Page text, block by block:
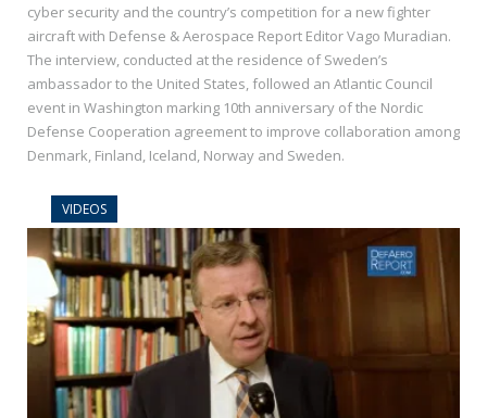
cyber security and the country’s competition for a new fighter
aircraft with Defense & Aerospace Report Editor Vago Muradian.
The interview, conducted at the residence of Sweden’s
ambassador to the United States, followed an Atlantic Council
event in Washington marking 10th anniversary of the Nordic
Defense Cooperation agreement to improve collaboration among
Denmark, Finland, Iceland, Norway and Sweden.
VIDEOS